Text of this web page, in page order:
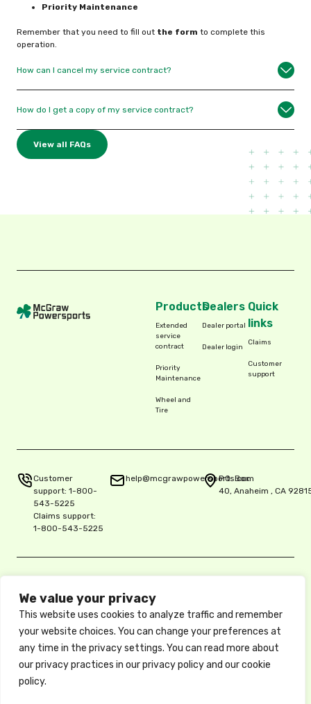
We value your privacy
This website uses cookies to analyze traffic and remember
your website choices. You can change your preferences at
any time in the privacy settings. You can read more about
our privacy practices in our privacy policy and our cookie
policy.
Protect
Priority Maintenance
Remember that you need to fill out the form to complete this
operation.
How can I cancel my service contract?
How do I get a copy of my service contract?
View all FAQs
Products
Extended
service
contract
Priority
Maintenance
Wheel and
Tire
Dealers
Dealer portal
Dealer login
Quick
links
Claims
Customer
support
Customer
support: 1-800-
543-5225
Claims support:
1-800-543-5225
help@mcgrawpowersports.com
P.O. Box
40, Anaheim , CA
Copyright © 2025 McGraw Insurance Services, L.P., Delaware L.P.,
5515 E. La Palma Ave. Ste. 150, Anaheim, CA 92807, License 0K06900
These descriptions of coverage are abbreviated and are subject to
the terms, conditions, and exclusions of the actual policy, which
forms the contract between the insured and the insurance company.
Policy